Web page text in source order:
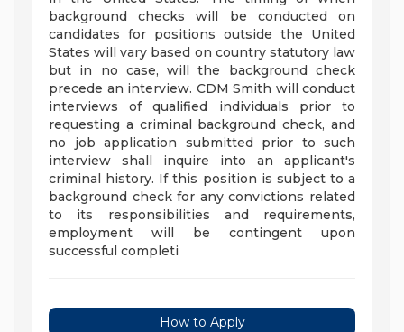
background checks will be conducted on
candidates for positions outside the United
States will vary based on country statutory law
but in no case, will the background check
precede an interview. CDM Smith will conduct
interviews of qualified individuals prior to
requesting a criminal background check, and
no job application submitted prior to such
interview shall inquire into an applicant's
criminal history. If this position is subject to a
background check for any convictions related
to its responsibilities and requirements,
employment will be contingent upon
successful completi
How to Apply